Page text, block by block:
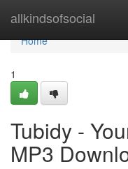
allkindsofsocial
Home
Home
1
Tubidy -
MP3